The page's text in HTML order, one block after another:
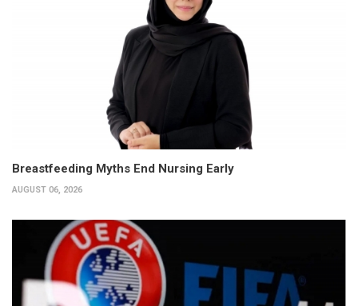
Breastfeeding Myths End Nursing Early
AUGUST 06, 2026